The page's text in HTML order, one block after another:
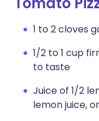
1 to 2 cloves
1/2 to 1 cup
to taste
Juice of 1/2
lemon juice,